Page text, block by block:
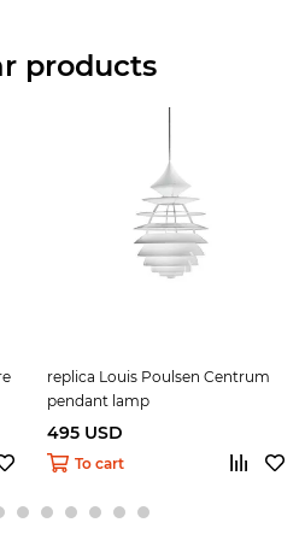
products
replica Louis Poulsen Centrum
pendant lamp
495 USD
To cart